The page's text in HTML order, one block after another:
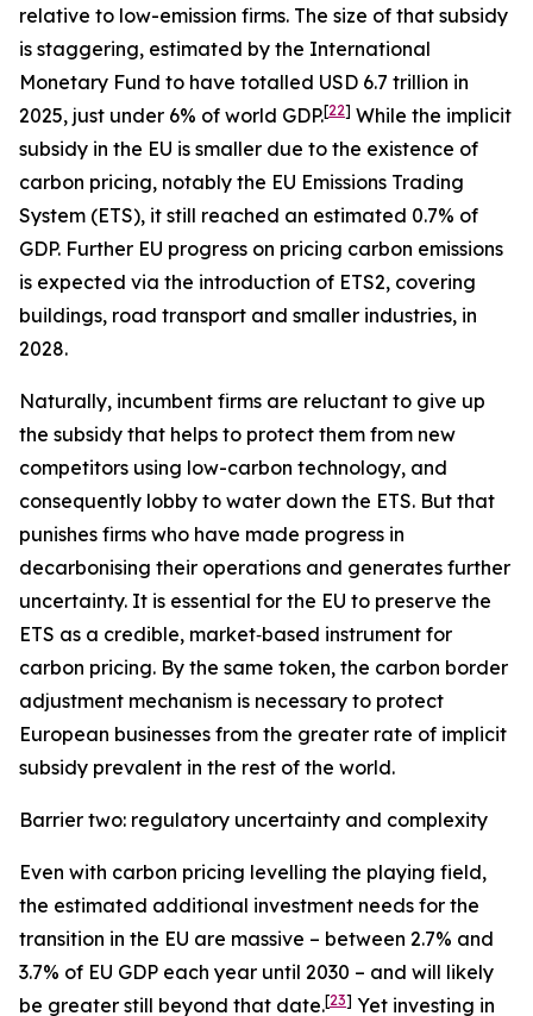
relative to low-emission firms. The size of that subsidy
is staggering, estimated by the International
Monetary Fund to have totalled USD 6.7 trillion in
2025, just under 6% of world GDP.[22] While the implicit
subsidy in the EU is smaller due to the existence of
carbon pricing, notably the EU Emissions Trading
System (ETS), it still reached an estimated 0.7% of
GDP. Further EU progress on pricing carbon emissions
is expected via the introduction of ETS2, covering
buildings, road transport and smaller industries, in
2028.
Naturally, incumbent firms are reluctant to give up
the subsidy that helps to protect them from new
competitors using low-carbon technology, and
consequently lobby to water down the ETS. But that
punishes firms who have made progress in
decarbonising their operations and generates further
uncertainty. It is essential for the EU to preserve the
ETS as a credible, market‑based instrument for
carbon pricing. By the same token, the carbon border
adjustment mechanism is necessary to protect
European businesses from the greater rate of implicit
subsidy prevalent in the rest of the world.
Barrier two: regulatory uncertainty and complexity
Even with carbon pricing levelling the playing field,
the estimated additional investment needs for the
transition in the EU are massive – between 2.7% and
3.7% of EU GDP each year until 2030 – and will likely
be greater still beyond that date.[23] Yet investing in